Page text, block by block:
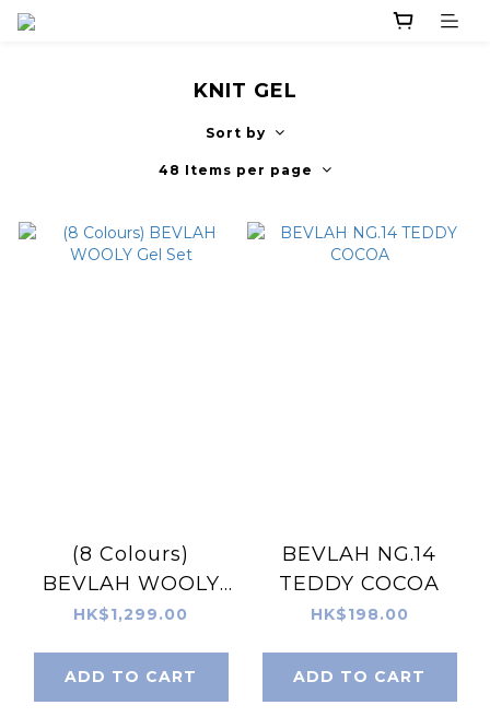
KNIT GEL
Sort by
48 Items per page
(8 Colours)
BEVLAH WOOLY
Gel Set
HK$1,299.00
ADD TO CART
BEVLAH NG.14
TEDDY COCOA
HK$198.00
ADD TO CART